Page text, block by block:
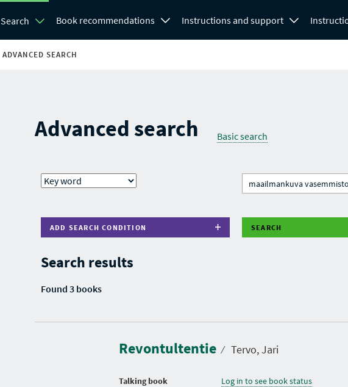
Search Book recommendations Instructions and support
ADVANCED SEARCH
Advanced search Basic search
ADD SEARCH CONDITION SEARCH
Search results
Found 3 books
Revontultentie ⁄ Tervo, Jari
Talking book
r
t
i
n
Log in to see book status